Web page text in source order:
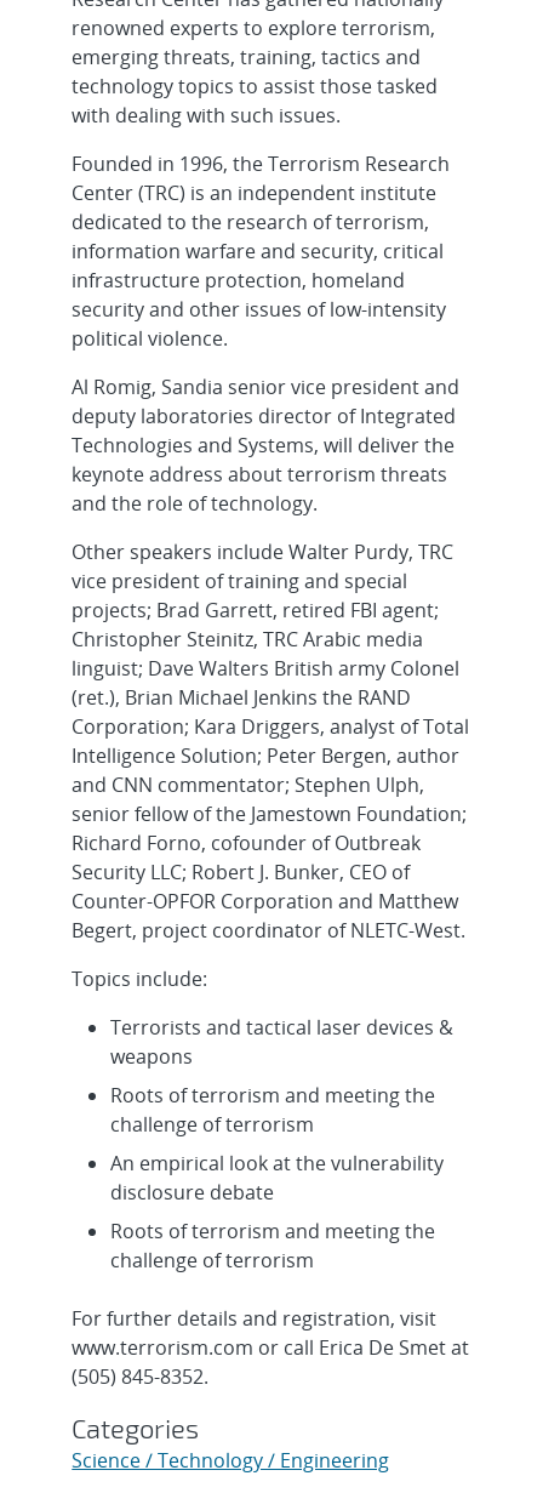
renowned experts to explore terrorism,
emerging threats, training, tactics and
technology topics to assist those tasked
with dealing with such issues.
Founded in 1996, the Terrorism Research
Center (TRC) is an independent institute
dedicated to the research of terrorism,
information warfare and security, critical
infrastructure protection, homeland
security and other issues of low-intensity
political violence.
Al Romig, Sandia senior vice president and
deputy laboratories director of Integrated
Technologies and Systems, will deliver the
keynote address about terrorism threats
and the role of technology.
Other speakers include Walter Purdy, TRC
vice president of training and special
projects; Brad Garrett, retired FBI agent;
Christopher Steinitz, TRC Arabic media
linguist; Dave Walters British army Colonel
(ret.), Brian Michael Jenkins the RAND
Corporation; Kara Driggers, analyst of Total
Intelligence Solution; Peter Bergen, author
and CNN commentator; Stephen Ulph,
senior fellow of the Jamestown Foundation;
Richard Forno, cofounder of Outbreak
Security LLC; Robert J. Bunker, CEO of
Counter-OPFOR Corporation and Matthew
Begert, project coordinator of NLETC-West.
Topics include:
Terrorists and tactical laser devices &
weapons
Roots of terrorism and meeting the
challenge of terrorism
An empirical look at the vulnerability
disclosure debate
Roots of terrorism and meeting the
challenge of terrorism
For further details and registration, visit
www.terrorism.com or call Erica De Smet at
(505) 845-8352.
Categories
Science / Technology / Engineering